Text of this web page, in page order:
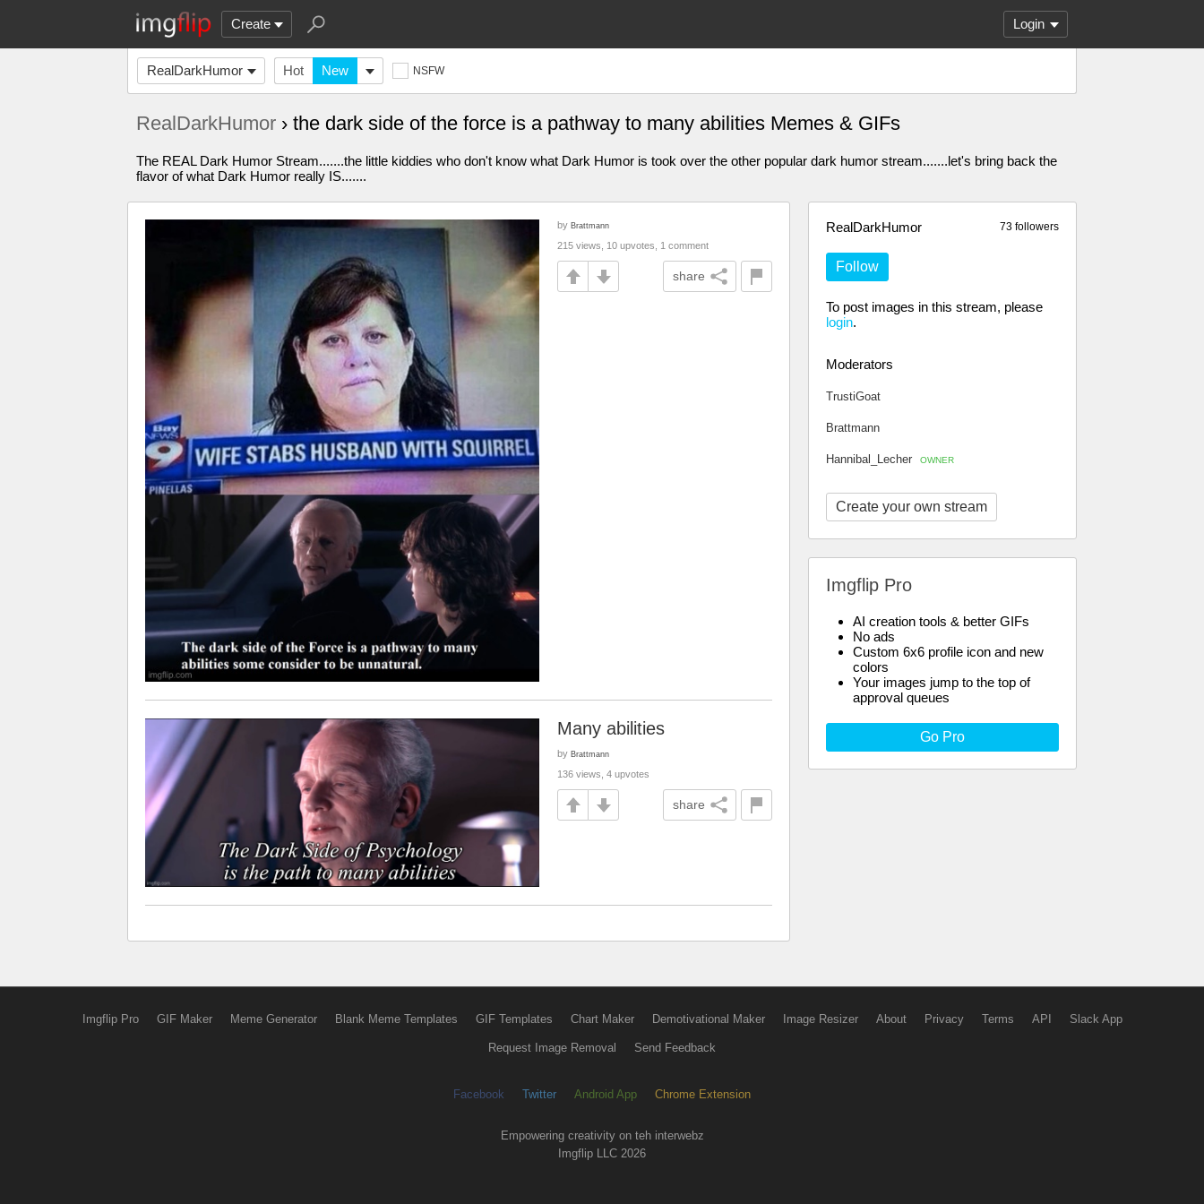
Create Login
RealDarkHumor Hot New NSFW
RealDarkHumor › the dark side of the force is a pathway to many abilities Memes & GIFs
The REAL Dark Humor Stream.......the little kiddies who don't know what Dark Humor is took over the other popular dark humor stream.......let's bring back the
flavor of what Dark Humor really IS.......
73 followers
RealDarkHumor
Follow
To post images in this stream, please
login.
Moderators
TrustiGoat
Brattmann
Hannibal_Lecher OWNER
Create your own stream
Imgflip Pro
AI creation tools & better GIFs
No ads
Custom 6x6 profile icon and new
colors
Your images jump to the top of
approval queues
Go Pro
by Brattmann
215 views, 10 upvotes, 1 comment
share
Many abilities
by Brattmann
136 views, 4 upvotes
share
Imgflip Pro GIF Maker Meme Generator Blank Meme Templates GIF Templates Chart Maker Demotivational Maker Image Resizer About Privacy Terms API Slack App
Request Image Removal Send Feedback
Facebook Twitter Android App Chrome Extension
Empowering creativity on teh interwebz
Imgflip LLC 2026